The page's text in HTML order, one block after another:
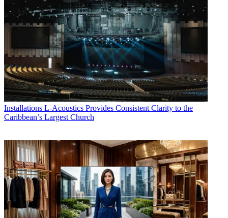
Installations L-Acoustics Provides Consistent Clarity to the
Caribbean’s Largest Church